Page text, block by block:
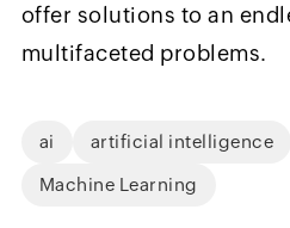
offer solutions to an
multifaceted problems.
ai artificial intelligence
Machine Learning